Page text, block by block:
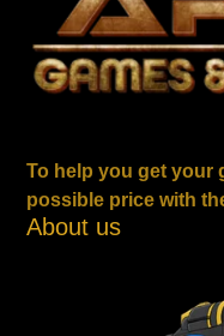
To help you get your
possible price with
About us